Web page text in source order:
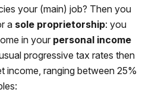
your (main) job? Then you
a sole proprietorship: you
in your personal income
progressive tax rates then
income, ranging between 25%